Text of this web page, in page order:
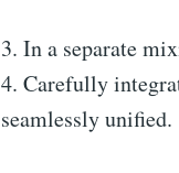
3. In a separate
4. Carefully
seamlessly unified.